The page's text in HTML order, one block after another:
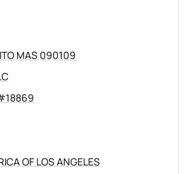
MAS 090109
OF LOS ANGELES